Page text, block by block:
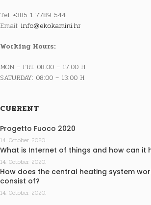
Tel: +385 1 7789 544
Email: info@ekokamini.hr
Working Hours:
MON – FRI: 08:00 – 17:00 H
SATURDAY: 08:00 – 13:00 H
CURRENT
Progetto Fuoco 2020
14. October 2020.
What is Internet of things and how can it
14. October 2020.
How does the central heating system
consist of?
14. October 2020.